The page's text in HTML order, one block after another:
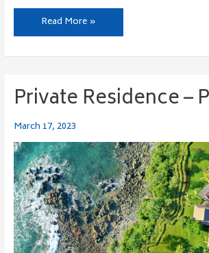
Read More »
Private Residence –
March 17, 2023
Private
Residence
–